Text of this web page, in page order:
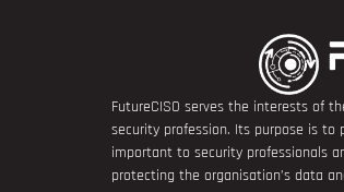
FutureCISO serves the interests of
security profession. Its purpose is
important to security professionals
protecting the organisation’s data